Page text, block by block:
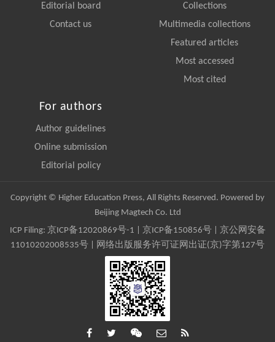
Editorial board
Contact us
Collections
Multimedia collections
Featured articles
Most accessed
Most cited
For authors
Author guidelines
Online submission
Editorial policy
Copyright © Higher Education Press, All Rights Reserved. Powered by
Beijing Magtech Co. Ltd
ICP Filing: 京ICP备12020869号-1 京ICP备150856号| 京公网安备
11010202008535号 | 网络出版服务许可证网出证(京)字第127号